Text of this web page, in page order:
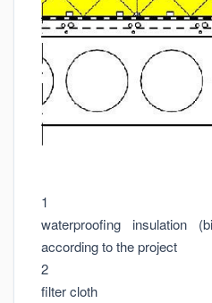
1
waterproofing insulation
according to the project
2
filter cloth